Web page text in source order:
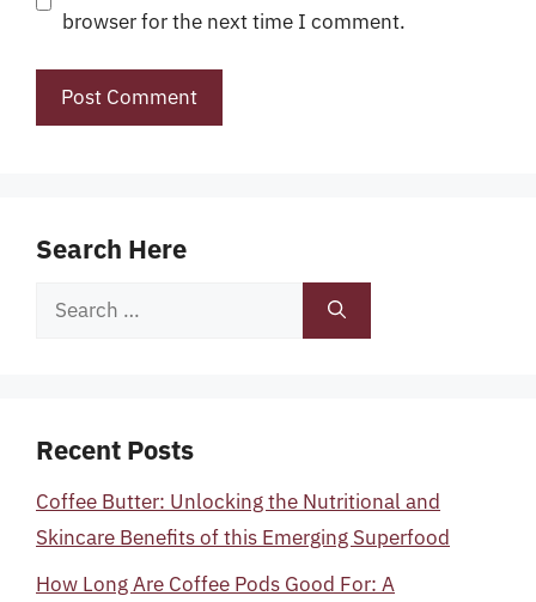
browser for the next time I comment.
Search Here
Search
Recent Posts
Coffee Butter: Unlocking the Nutritional and
Skincare Benefits of this Emerging Superfood
How Long Are Coffee Pods Good For: A